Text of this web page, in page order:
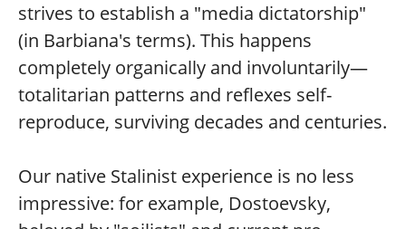
strives to establish a "media dictatorship"
(in Barbiana's terms). This happens
completely organically and involuntarily—
totalitarian patterns and reflexes self-
reproduce, surviving decades and centuries.
Our native Stalinist experience is no less
impressive: for example, Dostoevsky,